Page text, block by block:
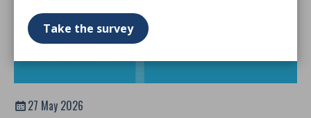
Take the survey
27 May 2026